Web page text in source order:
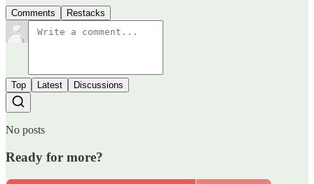
Comments Restacks
Top Latest Discussions
No posts
Ready for more?